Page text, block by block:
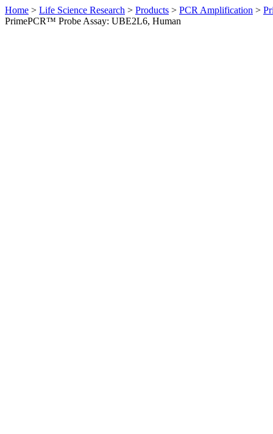
Home > Life Science Research > Products > PCR Amplification >
PrimePCR™ Probe Assay: UBE2L6, Human